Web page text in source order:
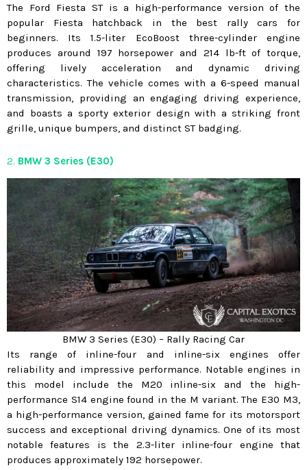
The Ford Fiesta ST is a high-performance version of the
popular Fiesta hatchback in the best rally cars for
beginners. Its 1.5-liter EcoBoost three-cylinder engine
produces around 197 horsepower and 214 lb-ft of torque,
offering lively acceleration and dynamic driving
characteristics. The vehicle comes with a 6-speed manual
transmission, providing an engaging driving experience,
and boasts a sporty exterior design with a striking front
grille, unique bumpers, and distinct ST badging.
2. BMW 3 Series (E30)
BMW 3 Series (E30) – Rally Racing Car
Its range of inline-four and inline-six engines offer
reliability and impressive performance. Notable engines in
this model include the M20 inline-six and the high-
performance S14 engine found in the M variant. The E30 M3,
a high-performance version, gained fame for its motorsport
success and exceptional driving dynamics. One of its most
notable features is the 2.3-liter inline-four engine that
produces approximately 192 horsepower.